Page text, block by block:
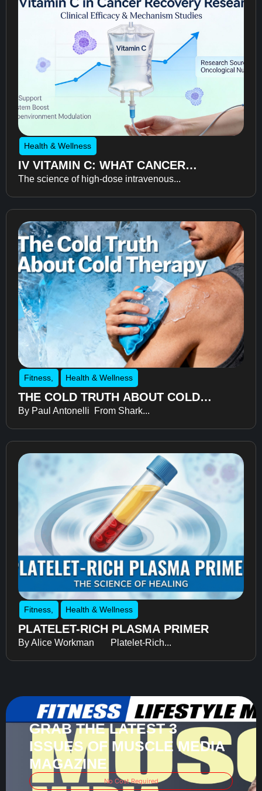
Health & Wellness
IV VITAMIN C: WHAT CANCER
RECOVERY RESEARCH REVEALS
ABOUT FATIGUE, RECOVERY, AND
The science of high-dose intravenous...
Fitness Health & Wellness
THE COLD TRUTH ABOUT COLD
THERAPY
By Paul Antonelli From Shark...
Fitness Health & Wellness
PLATELET-RICH PLASMA PRIMER
By Alice Workman Platelet-Rich...
GRAB THE LATEST 3
ISSUES OF MUSCLE MEDIA
MAGAZINE
No Cost Required